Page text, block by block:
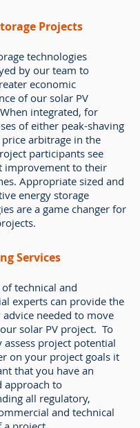
Projects
technologies
by our team to
economic
of our solar PV
integrated, for
of either peak-shaving
arbitrage in the
participants see
improvement to their
Appropriate sized and
energy storage
are a game changer for
Services
technical and
experts can provide the
advice needed to move
solar PV project. To
assess project potential
on your project goals it
that you have an
approach to
all regulatory,
and technical